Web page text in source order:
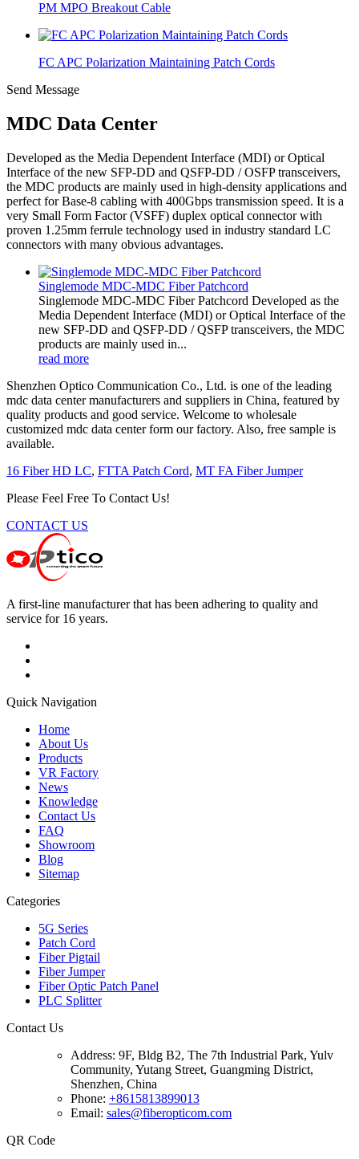
PM MPO Breakout Cable
FC APC Polarization Maintaining Patch Cords
Send Message
MDC Data Center
Developed as the Media Dependent Interface (MDI) or Optical
Interface of the new SFP-DD and QSFP-DD / OSFP transceivers,
the MDC products are mainly used in high-density applications and
perfect for Base-8 cabling with 400Gbps transmission speed. It is a
very Small Form Factor (VSFF) duplex optical connector with
proven 1.25mm ferrule technology used in industry standard LC
connectors with many obvious advantages.
Singlemode MDC-MDC Fiber Patchcord
Singlemode MDC-MDC Fiber Patchcord Developed as the
Media Dependent Interface (MDI) or Optical Interface of the
new SFP-DD and QSFP-DD / QSFP transceivers, the MDC
products are mainly used in...
read more
Shenzhen Optico Communication Co., Ltd. is one of the leading
mdc data center manufacturers and suppliers in China, featured by
quality products and good service. Welcome to wholesale
customized mdc data center form our factory. Also, free sample is
available.
16 Fiber HD LC, FTTA Patch Cord, MT FA Fiber Jumper
Please Feel Free To Contact Us!
CONTACT US
A first-line manufacturer that has been adhering to quality and
service for 16 years.
Quick Navigation
Home
About Us
Products
VR Factory
News
Knowledge
Contact Us
FAQ
Showroom
Blog
Sitemap
Categories
5G Series
Patch Cord
Fiber Pigtail
Fiber Jumper
Fiber Optic Patch Panel
PLC Splitter
Contact Us
Address: 9F, Bldg B2, The 7th Industrial Park, Yulv
Community, Yutang Street, Guangming District,
Shenzhen, China
Phone: +8615813899013
Email: sales@fiberopticom.com
QR Code